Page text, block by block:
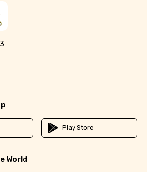
Play Store
World